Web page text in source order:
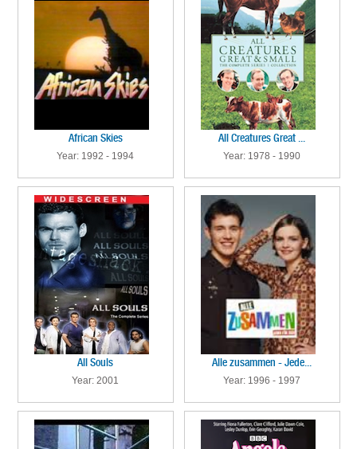
African Skies
Year: 1992 - 1994
All Creatures Great ...
Year: 1978 - 1990
All Souls
Year: 2001
Alle zusammen - Jede...
Year: 1996 - 1997